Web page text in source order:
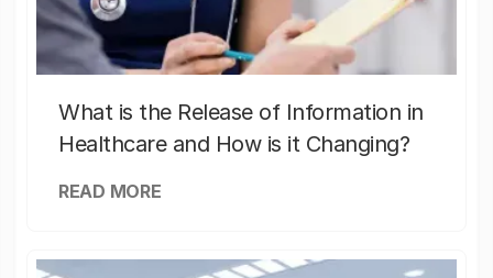
What is the Release of Information in
Healthcare and How is it Changing?
READ MORE